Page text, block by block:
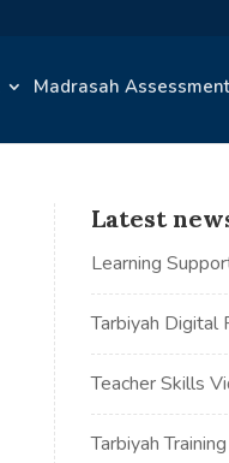
Madrasah Assessment
Latest
Learning
Tarbiyah Digital
Teacher Skills
Tarbiyah